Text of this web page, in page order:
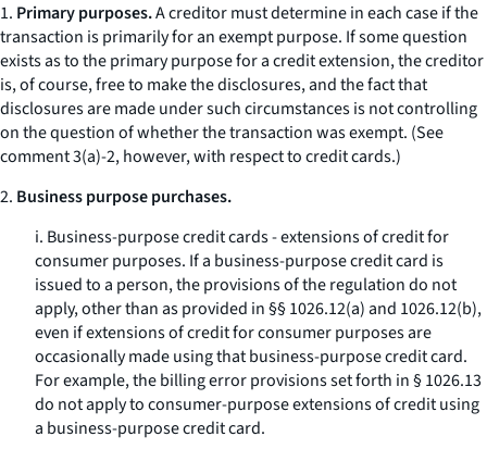
1. Primary purposes.A creditor must determine in each case if the
transaction is primarily for an exempt purpose. If some question
exists as to the primary purpose for a credit extension, the creditor
is, of course, free to make the disclosures, and the fact that
disclosures are made under such circumstances is not controlling
on the question of whether the transaction was exempt. (See
comment 3(a)-2, however, with respect to credit cards.)
2. Business purpose purchases.
i. Business-purpose credit cards - extensions of credit for
consumer purposes. If a business-purpose credit card is
issued to a person, the provisions of the regulation do not
apply, other than as provided in §§ 1026.12(a) and 1026.12(b),
even if extensions of credit for consumer purposes are
occasionally made using that business-purpose credit card.
For example, the billing error provisions set forth in § 1026.13
do not apply to consumer-purpose extensions of credit using
a business-purpose credit card.